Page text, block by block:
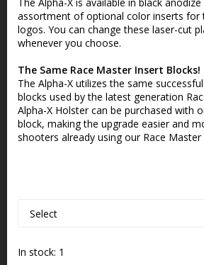
assortment of optional color inserts for
logos. You can change these laser-cut
whenever you choose.
The Same Race Master Insert Blocks!
The Alpha-X utilizes the same
blocks used by the latest generation
Alpha-X Holster can be purchased with
block, making the upgrade easier and
shooters already using our Race Master
In stock: 1